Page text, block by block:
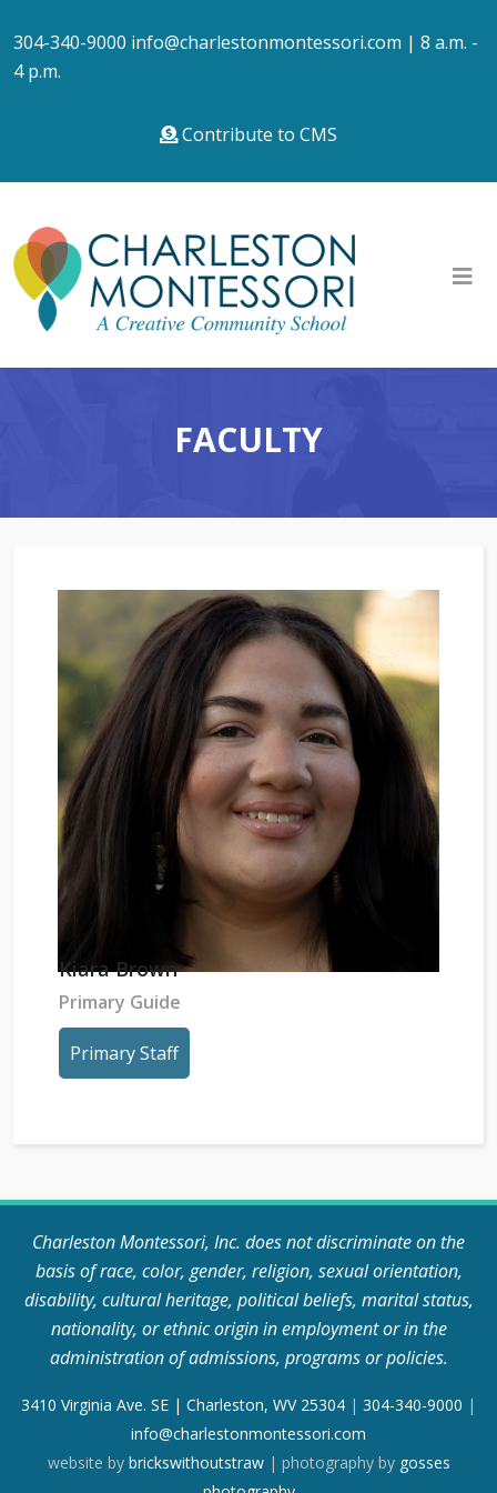
304-340-9000 info@charlestonmontessori.com | 8 a.m. -
4 p.m.
Contribute to CMS
FACULTY
Kiara Brown
Primary Guide
Primary Staff
Charleston Montessori, Inc. does not discriminate on the
basis of race, color, gender, religion, sexual orientation,
disability, cultural heritage, political beliefs, marital status,
nationality, or ethnic origin in employment or in the
administration of admissions, programs or policies.
3410 Virginia Ave. SE | Charleston, WV 25304 | 304-340-9000 |
info@charlestonmontessori.com
website by brickswithoutstraw| photography by gosses